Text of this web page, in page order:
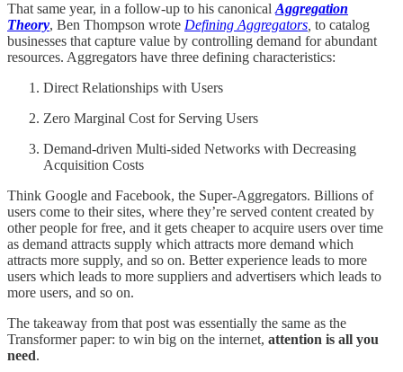
That same year, in a follow-up to his canonical Aggregation
Theory, Ben Thompson wrote Defining Aggregators to catalog
businesses that capture value by controlling demand for abundant
resources. Aggregators have three defining characteristics:
Direct Relationships with Users
Zero Marginal Cost for Serving Users
Demand-driven Multi-sided Networks with Decreasing
Acquisition Costs
Think Google and Facebook, the Super-Aggregators. Billions of
users come to their sites, where they’re served content created by
other people for free, and it gets cheaper to acquire users over time
as demand attracts supply which attracts more demand which
attracts more supply, and so on. Better experience leads to more
users which leads to more suppliers and advertisers which leads to
more users, and so on.
The takeaway from that post was essentially the same as the
Transformer paper: to win big on the internet, attention is all you
need.